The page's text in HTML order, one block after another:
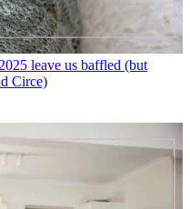
leave us baffled (but
Circe)